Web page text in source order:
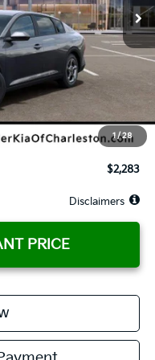
1 /28
$24,935
$24,440
$1,150
$2,283
Disclaimers
PRICE